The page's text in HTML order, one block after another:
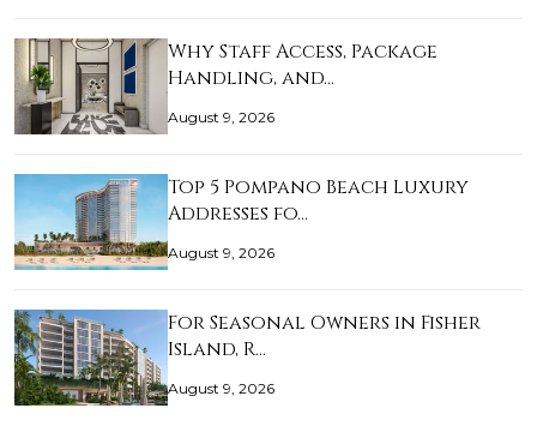
Why Staff Access, Package
Handling, and…
August 9, 2026
Top 5 Pompano Beach Luxury
Addresses fo…
August 9, 2026
For Seasonal Owners in Fisher
Island, R…
August 9, 2026